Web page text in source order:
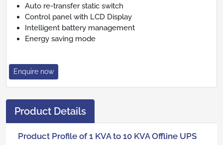
Auto re-transfer static switch
Control panel with LCD Display
Intelligent battery management
Energy saving mode
Enquire now
Product Details
Product Profile of 1 KVA to 10 KVA Offline UPS